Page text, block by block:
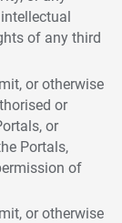
of any third
or otherwise
or
or
Portals,
of
or otherwise